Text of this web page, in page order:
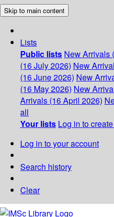
Skip to main content
Lists
Public lists New Arrivals
(16 July 2026) New
(16 June 2026) New
(16 May 2026) New
Arrivals (16 April 2026)
all
Your lists Log in to
Log in to your account
Search history
Clear